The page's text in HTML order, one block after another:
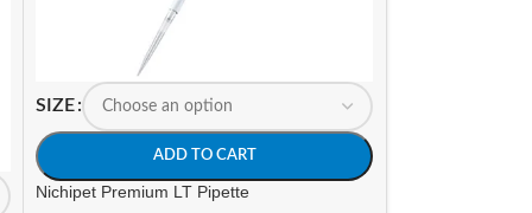
SIZE
ADD TO CART
Nichipet Premium LT Pipette